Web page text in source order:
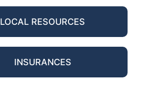
LOCAL RESOURCES
INSURANCES